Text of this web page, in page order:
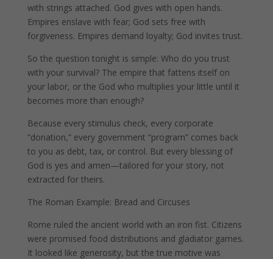
with strings attached. God gives with open hands.
Empires enslave with fear; God sets free with
forgiveness. Empires demand loyalty; God invites trust.
So the question tonight is simple: Who do you trust
with your survival? The empire that fattens itself on
your labor, or the God who multiplies your little until it
becomes more than enough?
Because every stimulus check, every corporate
“donation,” every government “program” comes back
to you as debt, tax, or control. But every blessing of
God is yes and amen—tailored for your story, not
extracted for theirs.
The Roman Example: Bread and Circuses
Rome ruled the ancient world with an iron fist. Citizens
were promised food distributions and gladiator games.
It looked like generosity, but the true motive was